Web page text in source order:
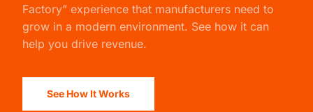
Factory” experience that manufacturers need to
grow in a modern environment. See how it can
help you drive revenue.
See How It Works